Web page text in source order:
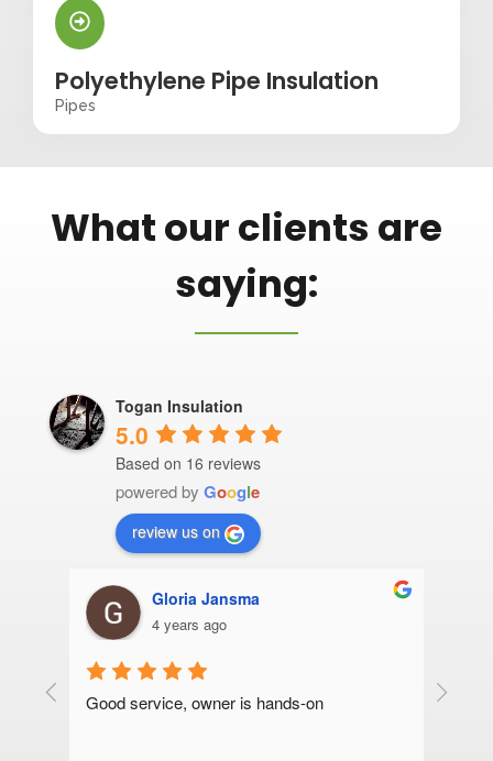
Polyethylene Pipe Insulation
Pipes
What our clients are
saying:
Togan Insulation
5.0
Based on 16 reviews
powered by Google
review us on
Gloria Jansma
4 years ago
Good service, owner is hands-on
Thank